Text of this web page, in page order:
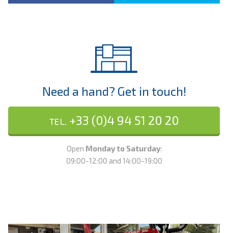
Need a hand? Get in touch!
TEL. +33 (0)4 94 51 20 20
Open Monday to Saturday:
09:00-12:00 and 14:00-19:00